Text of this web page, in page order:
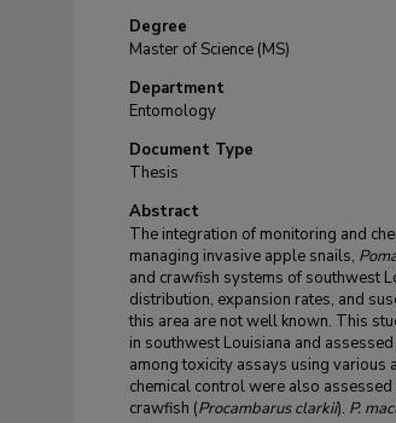
Degree
Master of Science (MS)
Department
Entomology
Document Type
Thesis
Abstract
The integration of monitoring and
managing invasive apple snails,
and crawfish systems of southwest
distribution, expansion rates, and
this area are not well known. This
in southwest Louisiana and
among toxicity assays using
chemical control were also
crawfish (Procambarus clarkii). P.